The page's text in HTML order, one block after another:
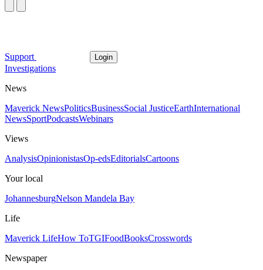
Support Login
Investigations
News
Maverick NewsPoliticsBusinessSocial JusticeEarthInternational
NewsSportPodcastsWebinars
Views
AnalysisOpinionistasOp-edsEditorialsCartoons
Your local
JohannesburgNelson Mandela Bay
Life
Maverick LifeHow ToTGIFoodBooksCrosswords
Newspaper